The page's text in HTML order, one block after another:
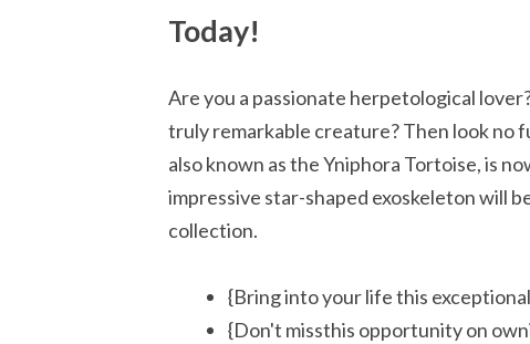
Today!
Are you a passionate herpetological
truly remarkable creature? Then look no
also known as the Yniphora Tortoise, is
impressive star-shaped exoskeleton will
collection.
{Bring into your life this
{Don't missthis opportunity on